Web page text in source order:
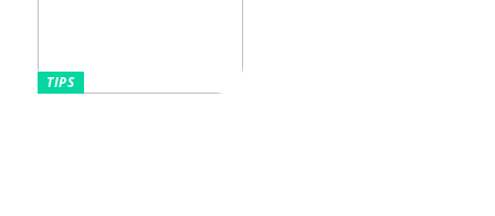
TIPS